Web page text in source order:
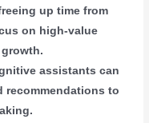
up time from
on high-value
assistants can
recommendations to